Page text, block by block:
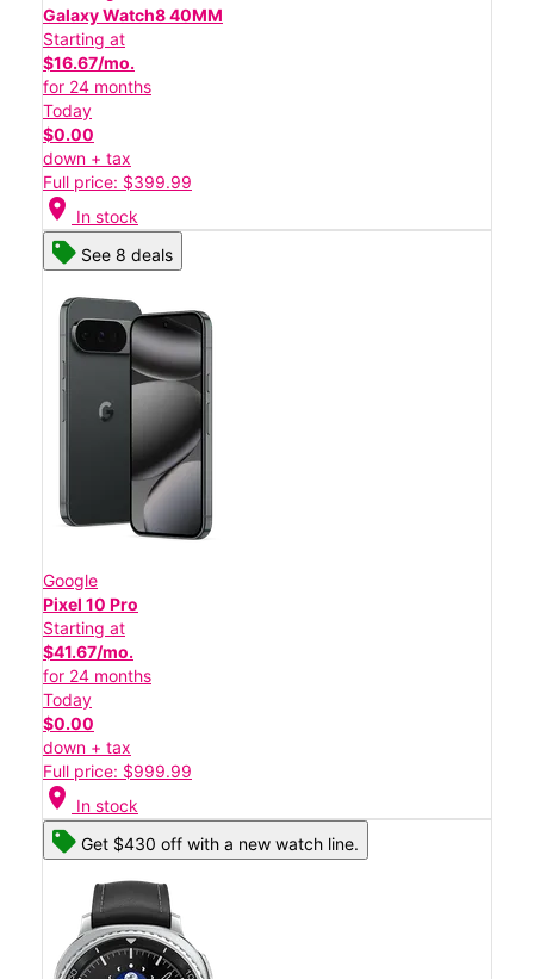
Galaxy Watch8 40MM
Starting at
$16.67/mo.
for 24 months
Today
$0.00
down + tax
Full price: $399.99
location_on In stock
See 8 deals
Google
Pixel 10 Pro
Starting at
$41.67/mo.
for 24 months
Today
$0.00
down + tax
Full price: $999.99
location_on In stock
Get $430 off with a new watch line.